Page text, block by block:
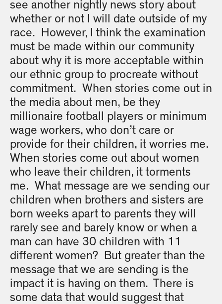
see another nightly news story about
whether or not I will date outside of my
race. However, I think the examination
must be made within our community
about why it is more acceptable within
our ethnic group to procreate without
commitment. When stories come out in
the media about men, be they
millionaire football players or minimum
wage workers, who don’t care or
provide for their children, it worries me.
When stories come out about women
who leave their children, it torments
me. What message are we sending our
children when brothers and sisters are
born weeks apart to parents they will
rarely see and barely know or when a
man can have 30 children with 11
different women? But greater than the
message that we are sending is the
impact it is having on them. There is
some data that would suggest that